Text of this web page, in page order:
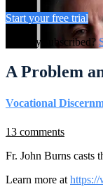
Start your free trial
Already subscribed?
A Problem
Vocational
13 comments
Fr. John Burns casts
Learn more at